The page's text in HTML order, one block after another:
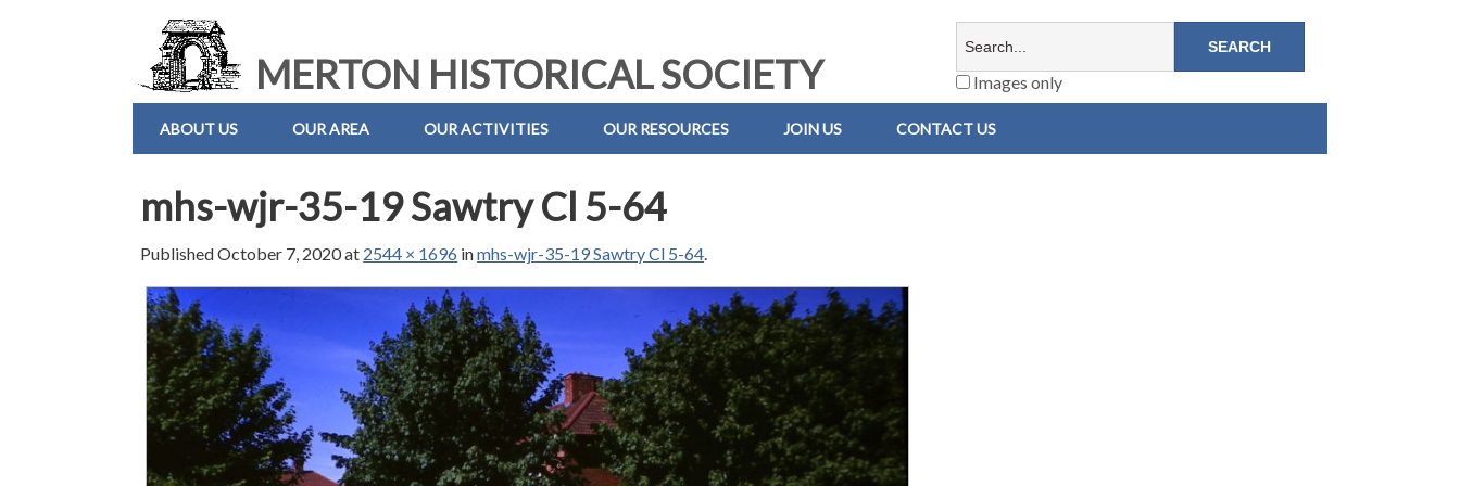
MERTON HISTORICAL SOCIETY Images only
ABOUT US OUR AREA OUR ACTIVITIES OUR RESOURCES JOIN US CONTACT US
mhs-wjr-35-19 Sawtry Cl 5-64
PublishedOctober 7, 2020at 2544 × 1696 inmhs-wjr-35-19 Sawtry Cl 5-64.